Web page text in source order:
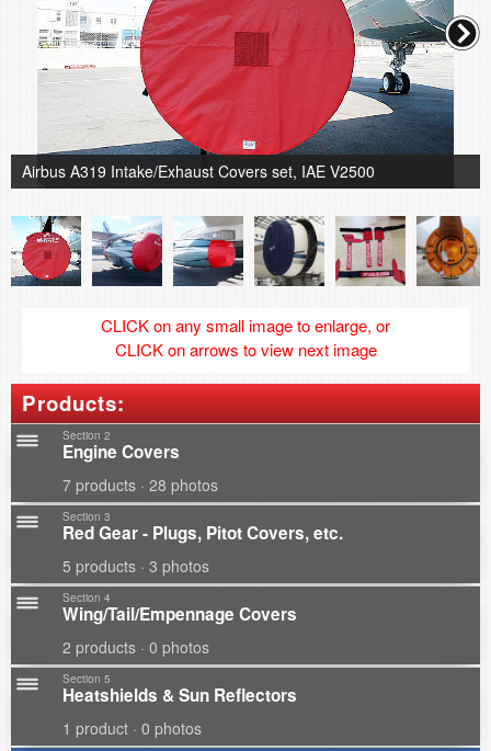
Airbus A319 Intake/Exhaust Covers set, IAE V2500
CLICK on any small image to enlarge, or
CLICK on arrows to view next image
Products:
Section 2
Engine Covers
7 products · 28 photos
Section 3
Red Gear - Plugs, Pitot Covers, etc.
5 products · 3 photos
Section 4
Wing/Tail/Empennage Covers
2 products · 0 photos
Section 5
Heatshields & Sun Reflectors
1 product · 0 photos